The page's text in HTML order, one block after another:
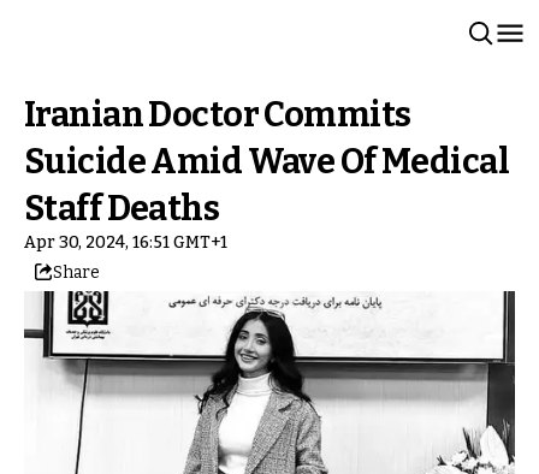
Iranian Doctor Commits
Suicide Amid Wave Of Medical
Staff Deaths
Apr 30, 2024, 16:51 GMT+1
Share